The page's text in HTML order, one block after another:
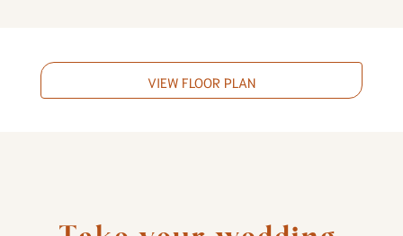
VIEW FLOOR PLAN